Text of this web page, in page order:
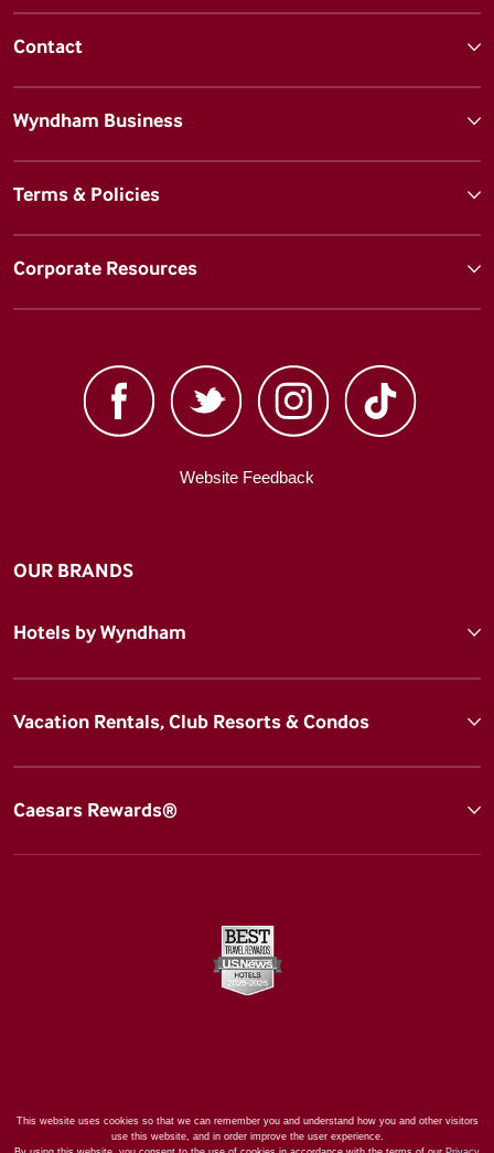
Contact
Wyndham Business
Terms & Policies
Corporate Resources
Website Feedback
OUR BRANDS
Hotels by Wyndham
Vacation Rentals, Club Resorts & Condos
Caesars Rewards®
This website uses cookies so that we can remember you and understand how you and other visitors
use this website, and in order improve the user experience.